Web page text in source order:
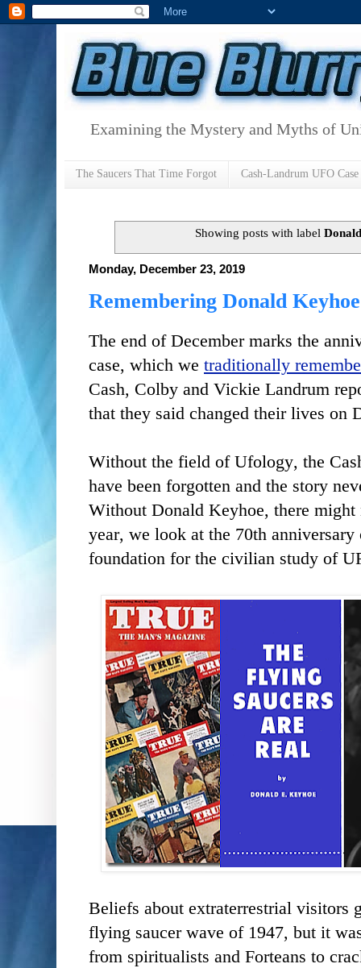
Examining the Mystery and Myths of
The Saucers That Time Forgot Cash-Landrum UFO
Showing posts with label
Monday, December 23, 2019
Remembering Donald
The end of December marks the
case, which we traditionally
Cash, Colby and Vickie Landrum
that they said changed their lives on
Without the field of Ufology, the
have been forgotten and the story
Without Donald Keyhoe, there
year, we look at the 70th
foundation for the civilian study of
Beliefs about extraterrestrial visitors
flying saucer wave of 1947, but it
from spiritualists and Forteans to